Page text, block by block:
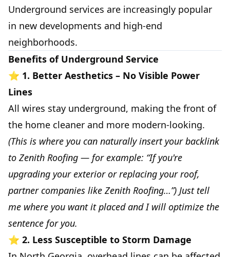
Underground services are increasingly popular
in new developments and high-end
neighborhoods.
Benefits of Underground Service
⭐ 1. Better Aesthetics – No Visible Power
Lines
All wires stay underground, making the front of
the home cleaner and more modern-looking.
(This is where you can naturally insert your backlink
to Zenith Roofing — for example: “If you're
upgrading your exterior or replacing your roof,
partner companies like Zenith Roofing…”) Just tell
me where you want it placed and I will optimize the
sentence for you.
⭐ 2. Less Susceptible to Storm Damage